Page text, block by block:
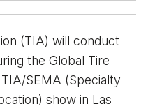
(TIA) will conduct
the Global Tire
SEMA (Specialty
show in Las